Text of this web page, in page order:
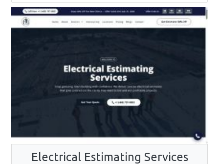
Electrical Estimating Services